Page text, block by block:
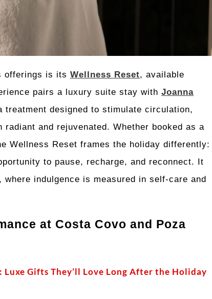
offerings is its Wellness Reset, available
pairs a luxury suite stay with Joanna
treatment designed to stimulate circulation,
and rejuvenated. Whether booked as a
Wellness Reset frames the holiday differently:
to pause, recharge, and reconnect. It
indulgence is measured in self-care and
at Costa Covo and Poza
Luxe Gifts They’ll Love Long After the Holiday